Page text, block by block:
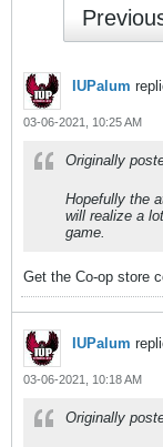
IUPalum
03-06-2021, 10:25 AM
Originally
Hopefully the
will realize a
game.
Get the Co-op store
IUPalum
03-06-2021, 10:18 AM
Originally